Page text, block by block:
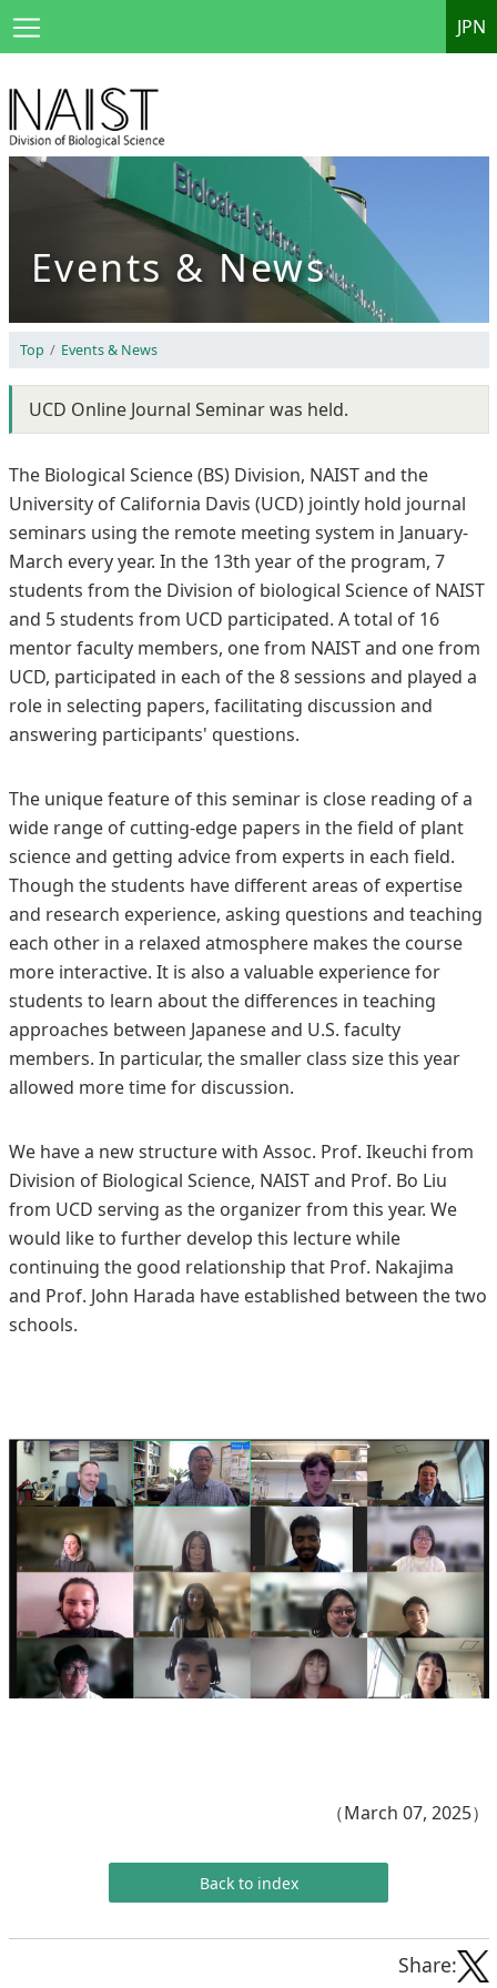
JPN
Events & News
Top Events & News
UCD Online Journal Seminar was held.
The Biological Science (BS) Division, NAIST and the
University of California Davis (UCD) jointly hold journal
seminars using the remote meeting system in January-
March every year. In the 13th year of the program, 7
students from the Division of biological Science of NAIST
and 5 students from UCD participated. A total of 16
mentor faculty members, one from NAIST and one from
UCD, participated in each of the 8 sessions and played a
role in selecting papers, facilitating discussion and
answering participants' questions.
The unique feature of this seminar is close reading of a
wide range of cutting-edge papers in the field of plant
science and getting advice from experts in each field.
Though the students have different areas of expertise
and research experience, asking questions and teaching
each other in a relaxed atmosphere makes the course
more interactive. It is also a valuable experience for
students to learn about the differences in teaching
approaches between Japanese and U.S. faculty
members. In particular, the smaller class size this year
allowed more time for discussion.
We have a new structure with Assoc. Prof. Ikeuchi from
Division of Biological Science, NAIST and Prof. Bo Liu
from UCD serving as the organizer from this year. We
would like to further develop this lecture while
continuing the good relationship that Prof. Nakajima
and Prof. John Harada have established between the two
schools.
（March 07, 2025）
Back to index
Share: